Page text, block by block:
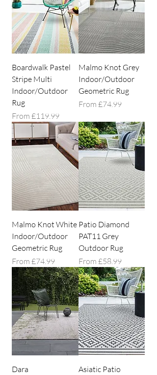
Boardwalk Pastel
Stripe Multi
Indoor/Outdoor
Rug
From £119.99
Sale Price
Malmo Knot Grey
Indoor/Outdoor
Geometric Rug
From £74.99
Sale Price
Malmo Knot White
Indoor/Outdoor
Geometric Rug
From £74.99
Sale Price
Patio Diamond
PAT11 Grey
Outdoor Rug
From £58.99
Sale Price
Dara
Asiatic Patio